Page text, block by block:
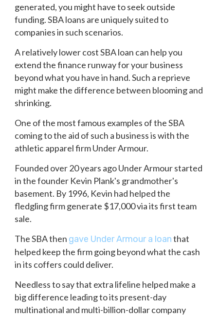
generated, you might have to seek outside
funding. SBA loans are uniquely suited to
companies in such scenarios.
A relatively lower cost SBA loan can help you
extend the finance runway for your business
beyond what you have in hand. Such a reprieve
might make the difference between blooming and
shrinking.
One of the most famous examples of the SBA
coming to the aid of such a business is with the
athletic apparel firm Under Armour.
Founded over 20 years ago Under Armour started
in the founder Kevin Plank's grandmother's
basement. By 1996, Kevin had helped the
fledgling firm generate $17,000 via its first team
sale.
The SBA then gave Under Armour a loanthat
helped keep the firm going beyond what the cash
in its coffers could deliver.
Needless to say that extra lifeline helped make a
big difference leading to its present-day
multinational and multi-billion-dollar company